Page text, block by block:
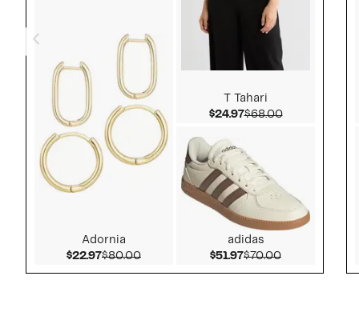
Adornia
$22.97Current Price $22.97
$80.00Comparable value $80.00
T Tahari
$24.97Current Price $24.97
$68.00Comparable
adidas
$51.97Current Price $51.97
$70.00Comparable